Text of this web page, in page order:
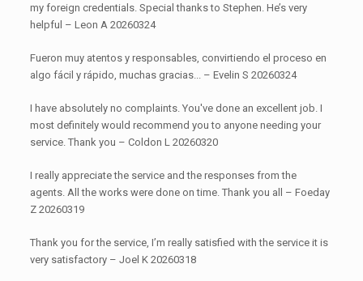
my foreign credentials. Special thanks to Stephen. He’s very
helpful – Leon A 20260324
Fueron muy atentos y responsables, convirtiendo el proceso en
algo fácil y rápido, muchas gracias... – Evelin S 20260324
I have absolutely no complaints. You've done an excellent job. I
most definitely would recommend you to anyone needing your
service. Thank you – Coldon L 20260320
I really appreciate the service and the responses from the
agents. All the works were done on time. Thank you all – Foeday
Z 20260319
Thank you for the service, I’m really satisfied with the service it is
very satisfactory – Joel K 20260318